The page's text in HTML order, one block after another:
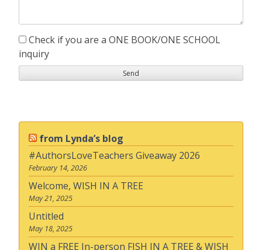
Check if you are a ONE BOOK/ONE SCHOOL
inquiry
from Lynda’s blog
#AuthorsLoveTeachers Giveaway 2026
February 14, 2026
Welcome, WISH IN A TREE
May 21, 2025
Untitled
May 18, 2025
WIN a FREE In-person FISH IN A TREE & WISH